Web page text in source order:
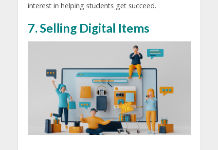
interest in helping students get succeed.
7. Selling Digital Items